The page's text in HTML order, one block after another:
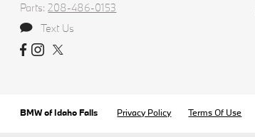
Parts:208-486-0153
Text Us
BMW of Idaho Falls Privacy Policy Terms Of Use